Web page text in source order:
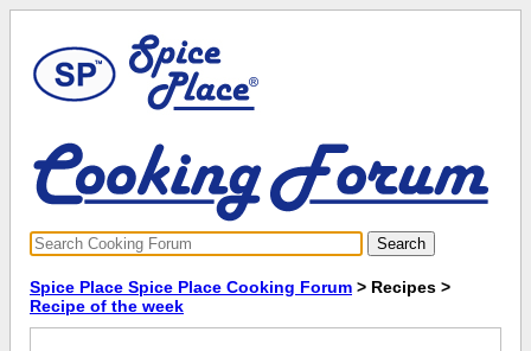
Spice Place Spice Place Cooking Forum > Recipes >
Recipe of the week